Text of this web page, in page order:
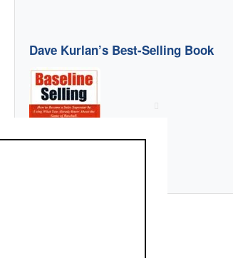
Dave Kurlan’s Best-Selling Book